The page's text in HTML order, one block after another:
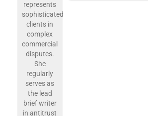
represents
sophisticated
clients in
complex
commercial
disputes.
She
regularly
serves as
the lead
brief writer
in antitrust